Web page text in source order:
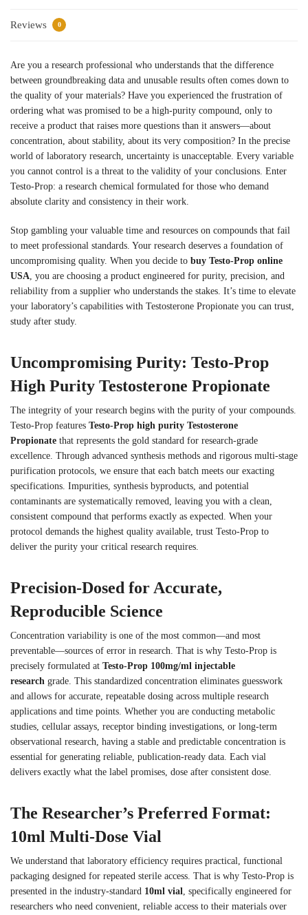
Reviews 0
Are you a research professional who understands that the difference
between groundbreaking data and unusable results often comes down to
the quality of your materials? Have you experienced the frustration of
ordering what was promised to be a high-purity compound, only to
receive a product that raises more questions than it answers—about
concentration, about stability, about its very composition? In the precise
world of laboratory research, uncertainty is unacceptable. Every variable
you cannot control is a threat to the validity of your conclusions. Enter
Testo-Prop: a research chemical formulated for those who demand
absolute clarity and consistency in their work.
Stop gambling your valuable time and resources on compounds that fail
to meet professional standards. Your research deserves a foundation of
uncompromising quality. When you decide to buy Testo-Prop online
USA , you are choosing a product engineered for purity, precision, and
reliability from a supplier who understands the stakes. It’s time to elevate
your laboratory’s capabilities with Testosterone Propionate you can trust,
study after study.
Uncompromising Purity: Testo-Prop
High Purity Testosterone Propionate
The integrity of your research begins with the purity of your compounds.
Testo-Prop features Testo-Prop high purity Testosterone
Propionate that represents the gold standard for research-grade
excellence. Through advanced synthesis methods and rigorous multi-stage
purification protocols, we ensure that each batch meets our exacting
specifications. Impurities, synthesis byproducts, and potential
contaminants are systematically removed, leaving you with a clean,
consistent compound that performs exactly as expected. When your
protocol demands the highest quality available, trust Testo-Prop to
deliver the purity your critical research requires.
Precision-Dosed for Accurate,
Reproducible Science
Concentration variability is one of the most common—and most
preventable—sources of error in research. That is why Testo-Prop is
precisely formulated at Testo-Prop 100mg/ml injectable
research grade. This standardized concentration eliminates guesswork
and allows for accurate, repeatable dosing across multiple research
applications and time points. Whether you are conducting metabolic
studies, cellular assays, receptor binding investigations, or long-term
observational research, having a stable and predictable concentration is
essential for generating reliable, publication-ready data. Each vial
delivers exactly what the label promises, dose after consistent dose.
The Researcher’s Preferred Format:
10ml Multi-Dose Vial
We understand that laboratory efficiency requires practical, functional
packaging designed for repeated sterile access. That is why Testo-Prop is
presented in the industry-standard 10ml vial , specifically engineered for
researchers who need convenient, reliable access to their materials over